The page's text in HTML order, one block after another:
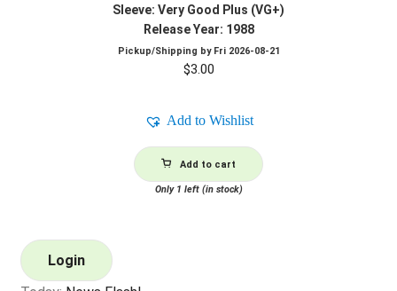
Sleeve: Very Good Plus (VG+)
Release Year: 1988
Pickup/Shipping by Fri 2026-08-21
$3.00
Add to Wishlist
Add to cart
Only 1 left (in stock)
Login